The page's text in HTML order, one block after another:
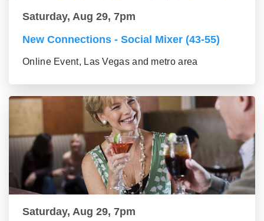
Saturday, Aug 29, 7pm
New Connections - Social Mixer (43-55)
Online Event, Las Vegas and metro area
Saturday, Aug 29, 7pm